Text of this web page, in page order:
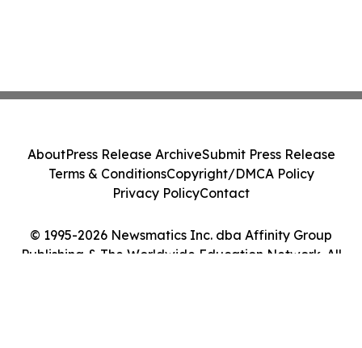
© 1995-2026 Newsmatics Inc. dba Affinity Group
Publishing & The Worldwide Education Network. All
AboutPress Release ArchiveSubmit Press Release
Terms & ConditionsCopyright/DMCA Policy
Privacy PolicyContact